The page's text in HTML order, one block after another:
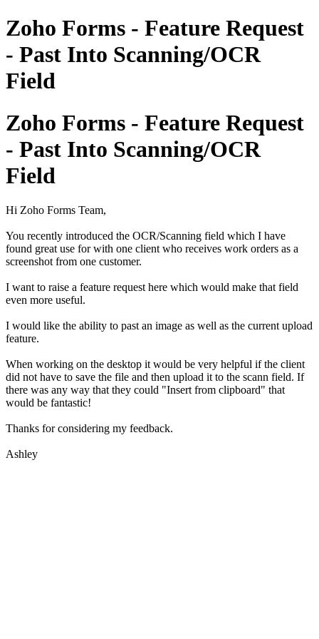
Zoho Forms - Feature Request
- Past Into Scanning/OCR
Field
Zoho Forms - Feature Request
- Past Into Scanning/OCR
Field
Hi Zoho Forms Team,
You recently introduced the OCR/Scanning field which I have
found great use for with one client who receives work orders as a
screenshot from one customer.
I want to raise a feature request here which would make that field
even more useful.
I would like the ability to past an image as well as the current upload
feature.
When working on the desktop it would be very helpful if the client
did not have to save the file and then upload it to the scann field. If
there was any way that they could "Insert from clipboard" that
would be fantastic!
Thanks for considering my feedback.
Ashley